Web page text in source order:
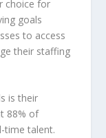
choice for
goals
to access
their staffing
is their
88% of
time talent.